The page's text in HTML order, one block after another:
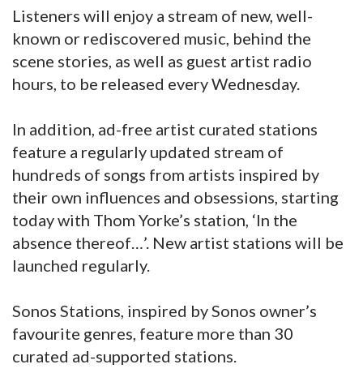
Listeners will enjoy a stream of new, well-
known or rediscovered music, behind the
scene stories, as well as guest artist radio
hours, to be released every Wednesday.
In addition, ad-free artist curated stations
feature a regularly updated stream of
hundreds of songs from artists inspired by
their own influences and obsessions, starting
today with Thom Yorke’s station, ‘In the
absence thereof…’. New artist stations will be
launched regularly.
Sonos Stations, inspired by Sonos owner’s
favourite genres, feature more than 30
curated ad-supported stations.